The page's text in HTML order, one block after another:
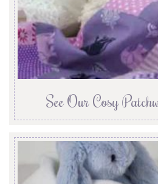
See Our Cosy